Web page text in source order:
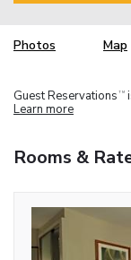
Photos Map
Guest Reservations TM
Learn more
Rooms &